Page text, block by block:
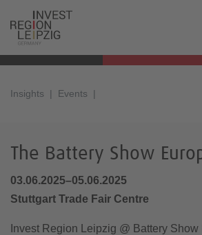
Insights Events
The Battery Show
03.06.2025–05.06.2025
Stuttgart Trade Fair Centre
Invest Region Leipzig @ Battery